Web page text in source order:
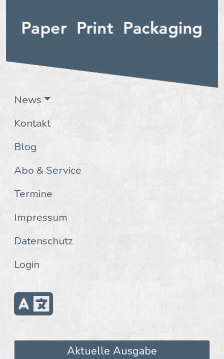
News
Kontakt
Blog
Abo & Service
Termine
Impressum
Datenschutz
Login
Aktuelle Ausgabe